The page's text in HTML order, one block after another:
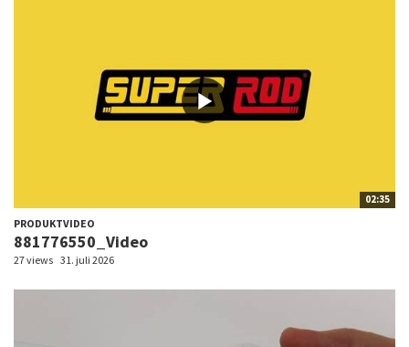
02:35
PRODUKTVIDEO
881776550_Video
27 views 31. juli 2026